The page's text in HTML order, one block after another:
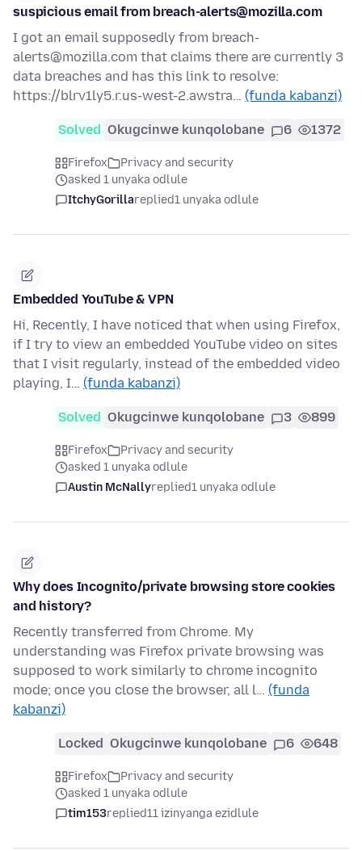
suspicious email from breach-alerts@mozilla.com
I got an email supposedly from breach-
alerts@mozilla.com that claims there are currently 3
data breaches and has this link to resolve:
https://blrv1ly5.r.us-west-2.awstra… (funda kabanzi)
Solved Okugcinwe kunqolobane 6 1372
Firefox
Privacy and security
asked 1 unyaka odlule
ItchyGorillareplied1 unyaka odlule
Embedded YouTube & VPN
Hi, Recently, I have noticed that when using Firefox,
if I try to view an embedded YouTube video on sites
that I visit regularly, instead of the embedded video
playing, I… (funda kabanzi)
Solved Okugcinwe kunqolobane 3 899
Firefox
Privacy and security
asked 1 unyaka odlule
Austin McNallyreplied1 unyaka odlule
Why does Incognito/private browsing store cookies
and history?
Recently transferred from Chrome. My
understanding was Firefox private browsing was
supposed to work similarly to chrome incognito
mode; once you close the browser, all l… (funda
kabanzi)
Locked Okugcinwe kunqolobane 6 648
Firefox
Privacy and security
asked 1 unyaka odlule
tim153replied11 izinyanga ezidlule